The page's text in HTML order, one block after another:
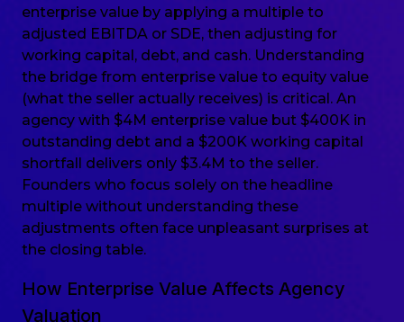
enterprise value by applying a multiple to
adjusted EBITDA or SDE, then adjusting for
working capital, debt, and cash. Understanding
the bridge from enterprise value to equity value
(what the seller actually receives) is critical. An
agency with $4M enterprise value but $400K in
outstanding debt and a $200K working capital
shortfall delivers only $3.4M to the seller.
Founders who focus solely on the headline
multiple without understanding these
adjustments often face unpleasant surprises at
the closing table.
How Enterprise Value Affects Agency
Valuation